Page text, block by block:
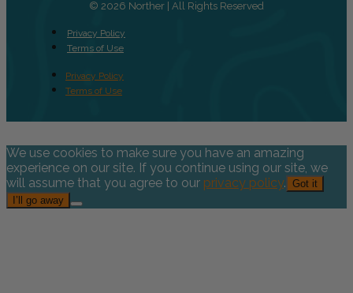
© 2026 Norther | All Rights Reserved
Privacy Policy
Terms of Use
Privacy Policy
Terms of Use
We use cookies to make sure you have an amazing
experience on our site. If you continue using our site, we
will assume that you agree to our privacy policy. Got it
I’ll go away